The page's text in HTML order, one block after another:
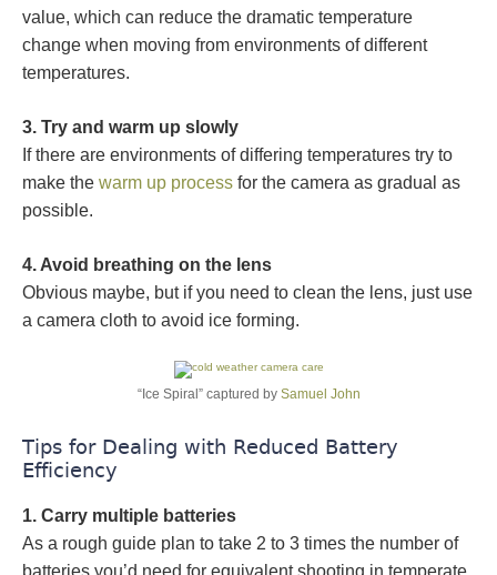
value, which can reduce the dramatic temperature
change when moving from environments of different
temperatures.
3. Try and warm up slowly
If there are environments of differing temperatures try to
make the warm up process for the camera as gradual as
possible.
4. Avoid breathing on the lens
Obvious maybe, but if you need to clean the lens, just use
a camera cloth to avoid ice forming.
“Ice Spiral” captured by Samuel John
Tips for Dealing with Reduced Battery
Efficiency
1. Carry multiple batteries
As a rough guide plan to take 2 to 3 times the number of
batteries you’d need for equivalent shooting in temperate